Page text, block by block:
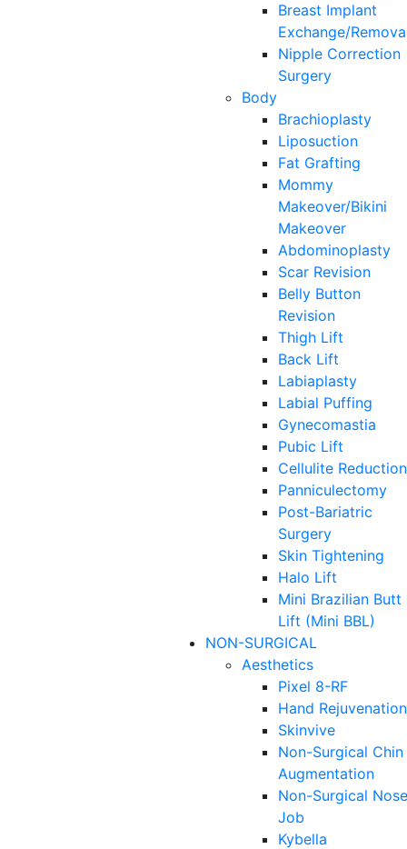
Breast Implant
Exchange/
Nipple Correction
Surgery
Body
Brachioplasty
Liposuction
Fat Grafting
Mommy
Makeover/Bikini
Makeover
Abdominoplasty
Scar Revision
Belly Button
Revision
Thigh Lift
Back Lift
Labiaplasty
Labial Puffing
Gynecomastia
Pubic Lift
Cellulite Reduction
Panniculectomy
Post-Bariatric
Surgery
Skin Tightening
Halo Lift
Mini Brazilian Butt
Lift (Mini BBL)
NON-SURGICAL
Aesthetics
Pixel 8-RF
Hand Rejuvenation
Skinvive
Non-Surgical Chin
Augmentation
Non-Surgical Nose
Job
Kybella